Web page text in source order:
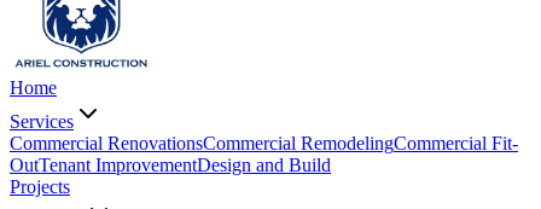
Home
Services
Commercial RenovationsCommercial RemodelingCommercial Fit-
OutTenant ImprovementDesign and Build
Projects